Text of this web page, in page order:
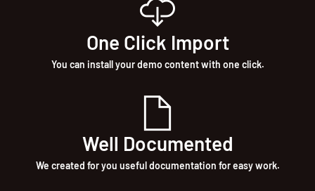
One Click Import
You can install your demo content with one click.
Well Documented
We created for you useful documentation for easy work.